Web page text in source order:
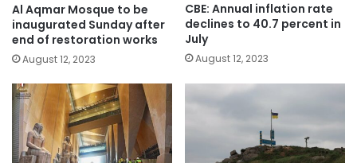
Al Aqmar Mosque to be
inaugurated Sunday after
end of restoration works
August 12, 2023
CBE: Annual inflation rate
declines to 40.7 percent in
July
August 12, 2023